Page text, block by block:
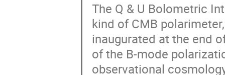
The Q & U Bolometric
kind of CMB
inaugurated at the end
of the B-mode
observational